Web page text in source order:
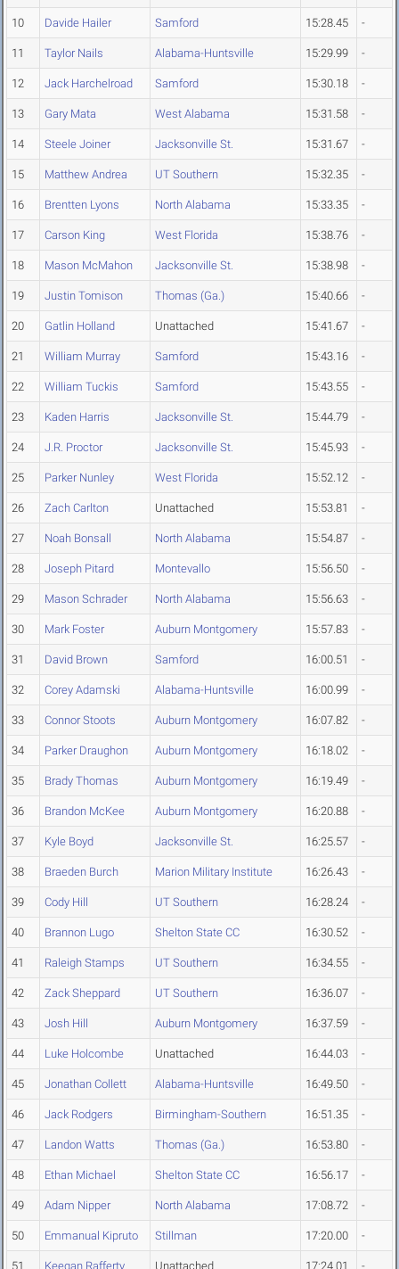
10 Davide Hailer Samford 15:28.45 -
11 Taylor Nails Alabama-Huntsville 15:29.99 -
12 Jack Harchelroad Samford 15:30.18 -
13 Gary Mata West Alabama 15:31.58 -
14 Steele Joiner Jacksonville St. 15:31.67 -
15 Matthew Andrea UT Southern 15:32.35 -
16 Brentten Lyons North Alabama 15:33.35 -
17 Carson King West Florida 15:38.76 -
18 Mason McMahon Jacksonville St. 15:38.98 -
19 Justin Tomison Thomas (Ga.) 15:40.66 -
20 Gatlin Holland Unattached 15:41.67 -
21 William Murray Samford 15:43.16 -
22 William Tuckis Samford 15:43.55 -
23 Kaden Harris Jacksonville St. 15:44.79 -
24 J.R. Proctor Jacksonville St. 15:45.93 -
25 Parker Nunley West Florida 15:52.12 -
26 Zach Carlton Unattached 15:53.81 -
27 Noah Bonsall North Alabama 15:54.87 -
28 Joseph Pitard Montevallo 15:56.50 -
29 Mason Schrader North Alabama 15:56.63 -
30 Mark Foster Auburn Montgomery 15:57.83 -
31 David Brown Samford 16:00.51 -
32 Corey Adamski Alabama-Huntsville 16:00.99 -
33 Connor Stoots Auburn Montgomery 16:07.82 -
34 Parker Draughon Auburn Montgomery 16:18.02 -
35 Brady Thomas Auburn Montgomery 16:19.49 -
36 Brandon McKee Auburn Montgomery 16:20.88 -
37 Kyle Boyd Jacksonville St. 16:25.57 -
38 Braeden Burch Marion Military Institute 16:26.43 -
39 Cody Hill UT Southern 16:28.24 -
40 Brannon Lugo Shelton State CC 16:30.52 -
41 Raleigh Stamps UT Southern 16:34.55 -
42 Zack Sheppard UT Southern 16:36.07 -
43 Josh Hill Auburn Montgomery 16:37.59 -
44 Luke Holcombe Unattached 16:44.03 -
45 Jonathan Collett Alabama-Huntsville 16:49.50 -
46 Jack Rodgers Birmingham-Southern 16:51.35 -
47 Landon Watts Thomas (Ga.) 16:53.80 -
48 Ethan Michael Shelton State CC 16:56.17 -
49 Adam Nipper North Alabama 17:08.72 -
50 Emmanual Kipruto Stillman 17:20.00 -
51 Keegan Rafferty Unattached 17:24.01 -